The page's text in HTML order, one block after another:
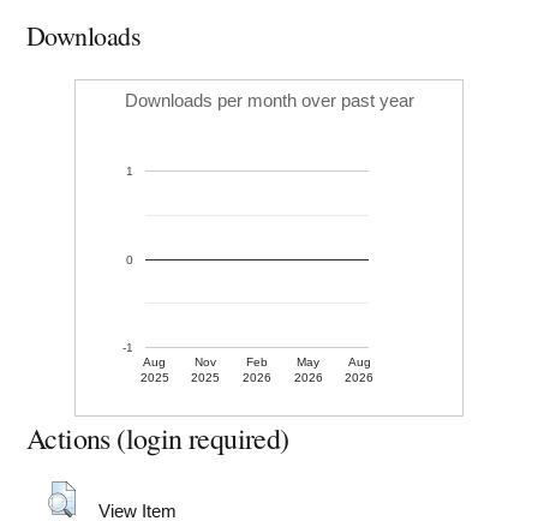
Downloads
Downloads per month over past year
Aug
2025
Nov
2025
Feb
2026
May
2026
Aug
2026
-1
0
1
Actions (login required)
View Item